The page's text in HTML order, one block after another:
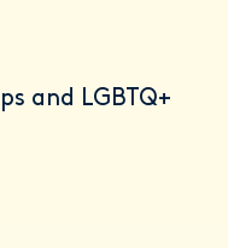
and LGBTQ+